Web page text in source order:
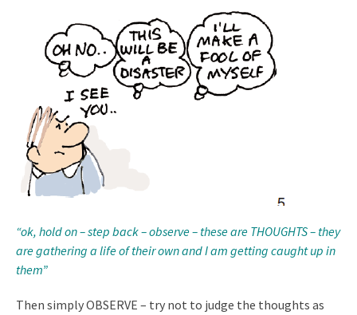
“ok, hold on – step back – observe – these are THOUGHTS – they
are gathering a life of their own and I am getting caught up in
them”
Then simply OBSERVE – try not to judge the thoughts as